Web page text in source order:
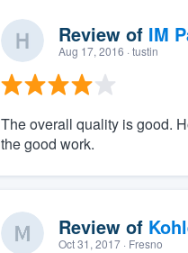
Review of IM
Aug 17, 2016 · tustin
The overall quality is good.
the good work.
Review of
Oct 31, 2017· Fresno